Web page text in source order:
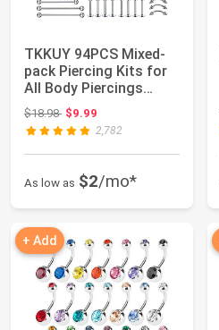
TKKUY 94PCS Mixed-
pack Piercing Kits for
All Body Piercings
Stainless St...
$18.98Original price: $18.98
$9.99
2,782
As low as $2/mo*
+ Add